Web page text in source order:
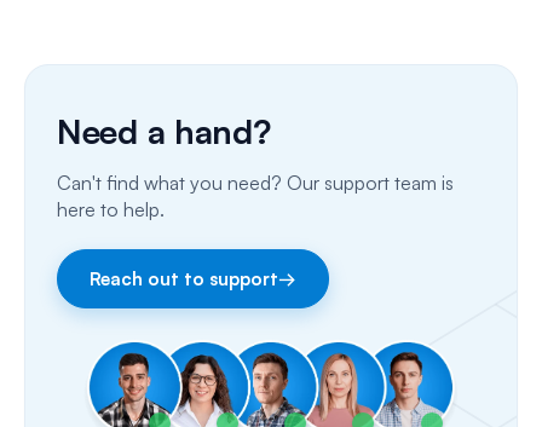
Email
Fax
Need a hand?
Can't find what you need? Our support team is
here to help.
Reach out to support→